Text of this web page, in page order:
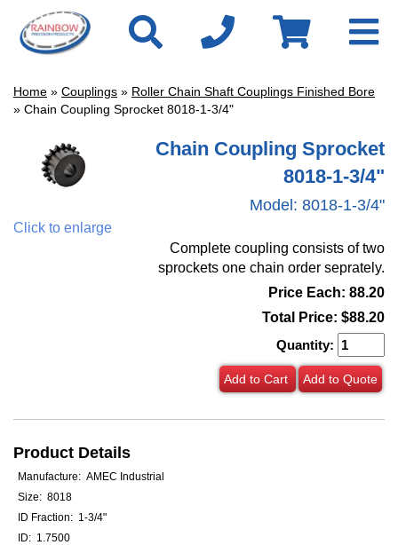
Home » Couplings » Roller Chain Shaft Couplings Finished Bore
» Chain Coupling Sprocket 8018-1-3/4"
Click to enlarge
Chain Coupling Sprocket
8018-1-3/4"
Model: 8018-1-3/4"
Complete coupling consists of two
sprockets one chain order seprately.
Price Each: 88.20
Total Price: $88.20
Quantity:
Add to Cart Add to Quote
Product Details
Manufacture: AMEC Industrial
Size: 8018
ID Fraction: 1-3/4"
ID: 1.7500